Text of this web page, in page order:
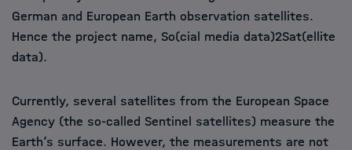
German and European Earth observation satellites.
Hence the project name, So(cial media data)2Sat(ellite
data).
Currently, several satellites from the European Space
Agency (the so-called Sentinel satellites) measure the
Earth’s surface. However, the measurements are not